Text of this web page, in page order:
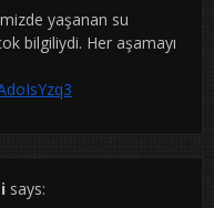
yaşanan su
bilgiliydi. Her aşamayı
says: